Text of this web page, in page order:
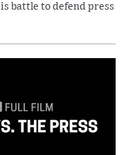
battle to defend press